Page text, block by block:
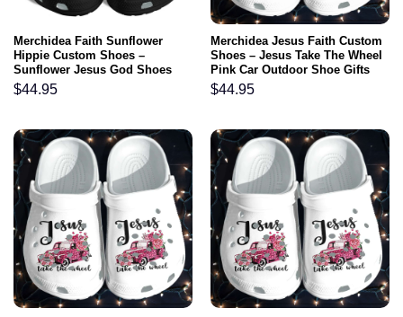
Merchidea Faith Sunflower
Hippie Custom Shoes –
Sunflower Jesus God Shoes
Gifts For Women
$44.95
Merchidea Jesus Faith Custom
Shoes – Jesus Take The Wheel
Pink Car Outdoor Shoe Gifts
For Mothers Day 2022
$44.95